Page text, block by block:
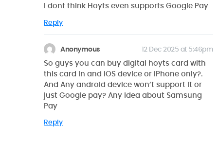
I dont think Hoyts even supports Google Pay
Reply
Anonymous 12 Dec 2025 at 5:46pm
So guys you can buy digital hoyts card with
this card in and iOS device or iPhone only?.
And Any android device won’t support it or
just Google pay? Any idea about Samsung
Pay
Reply